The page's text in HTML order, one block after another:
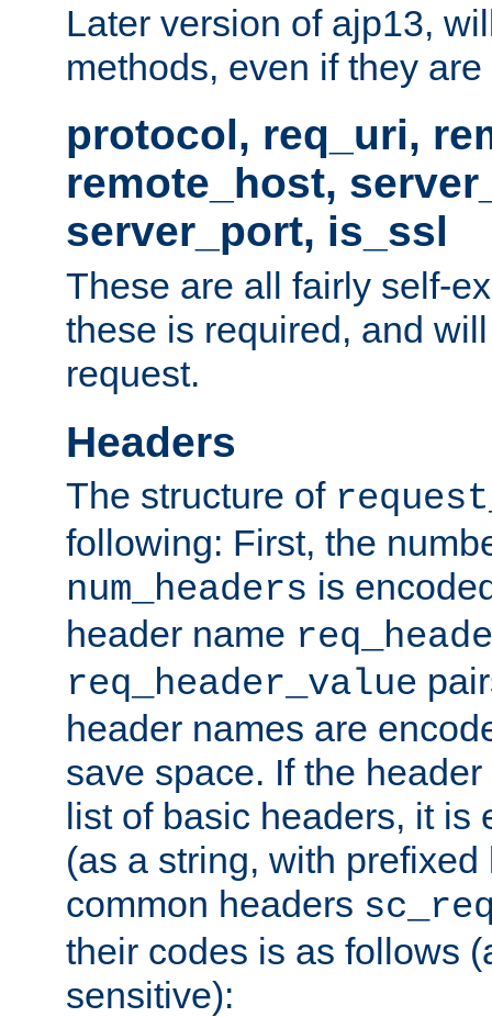
Later version of ajp13,
methods, even if they
protocol, req_uri,
remote_host,
server_port, is_ssl
These are all fairly self-
these is required, and
request.
Headers
The structure of
following: First, the
num_headers is
header name
req_header_value
header names are
save space. If the
list of basic headers, it is
(as a string, with
common headers
their codes is as follows
sensitive):